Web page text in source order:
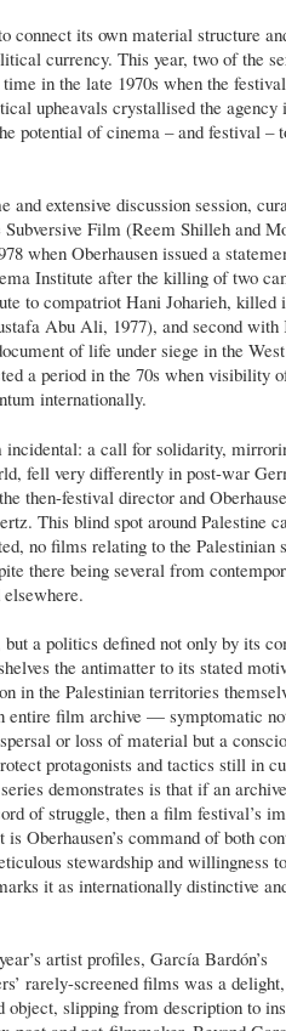
connect its own material structure
currency. This year, two of the
in the late 1970s when the
upheavals crystallised the agency
potential of cinema – and festival –
and extensive discussion session,
Film (Reem Shilleh and
when Oberhausen issued a
Institute after the killing of two
to compatriot Hani Joharieh, killed
Abu Ali, 1977), and second with
of life under siege in the
a period in the 70s when visibility
internationally.
a call for solidarity,
fell very differently in post-war
then-festival director and
This blind spot around Palestine
no films relating to the Palestinian
there being several from
a politics defined not only by its
the antimatter to its stated
in the Palestinian territories
entire film archive — symptomatic
or loss of material but a
protagonists and tactics still in
demonstrates is that if an
of struggle, then a film festival’s
Oberhausen’s command of both
stewardship and willingness
it as internationally distinctive
artist profiles, García Bardón’s
rarely-screened films was a
object, slipping from description to